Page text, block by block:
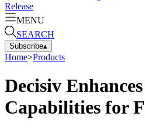
Release
MENU
SEARCH
Subscribe▴
Home>Products
Decisiv
Capabilities for